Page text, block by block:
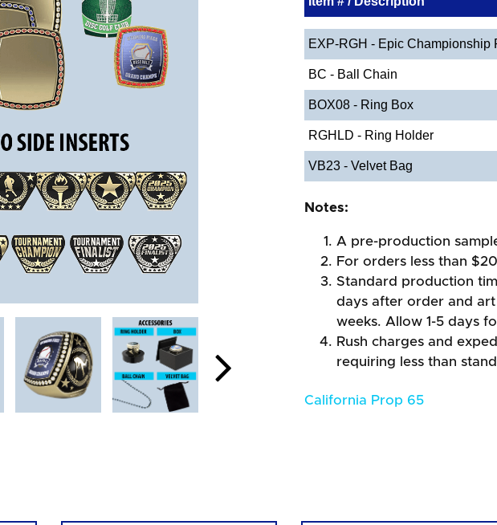
EXP-RGH - Epic Championship
BC - Ball Chain
BOX08 - Ring Box
RGHLD - Ring Holder
VB23 - Velvet Bag
Notes:
A pre-production
For orders less than
Standard production
days after order and
weeks. Allow 1-5 days
Rush charges and
requiring less than
California Prop 65